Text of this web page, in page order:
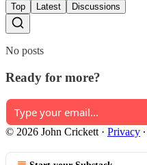
Top Latest Discussions
No posts
Ready for more?
© 2026 John Crickett · Privacy ∙